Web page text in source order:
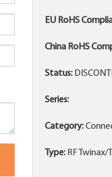
EU RoHS
China RoHS
Status:
Series:
Category:
Type: RF